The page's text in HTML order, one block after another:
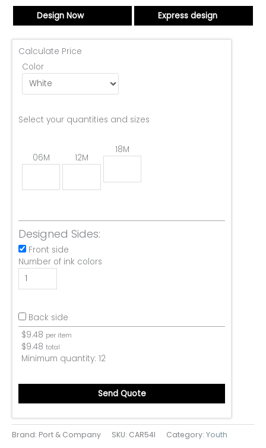
Design Now Express design
Calculate Price
Color
Select your quantities and sizes
06M 12M
18M
Designed Sides:
Front side
Number of ink colors
Back side
$9.48 per item
$9.48 total
Minimum quantity: 12
Send Quote
Brand: Port & Company SKU: CAR54I Category: Youth